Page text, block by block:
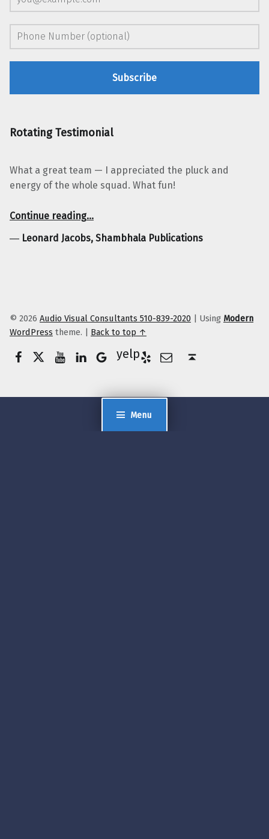
Menu
Rotating Testimonial
What a great team — I appreciated the pluck and
energy of the whole squad. What fun!
Continue reading
“Leonard Jacobs, Shambhala Publications”
…
― Leonard Jacobs, Shambhala Publications
© 2026 Audio Visual Consultants 510-839-2020 Using Modern
WordPress theme. Back to top ↑
Google Business